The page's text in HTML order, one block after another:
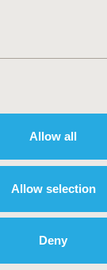
Allow all
Allow selection
Deny
by Topic